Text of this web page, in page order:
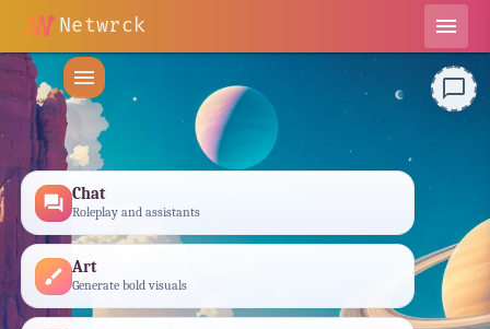
Netwrck
menu
menu
forum Chat
Roleplay and assistants
brush Art
Generate bold visuals
chat_bubble_outline